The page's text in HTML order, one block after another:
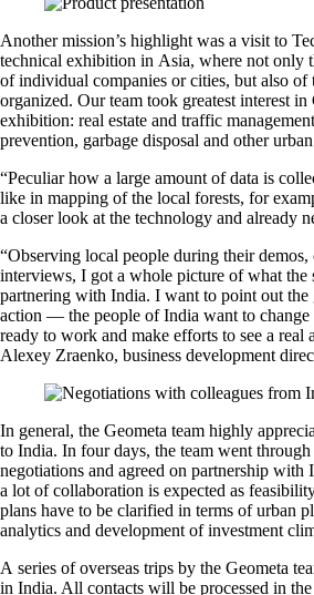
Another mission’s highlight was a visit to
technical exhibition in Asia, where not only
of individual companies or cities, but also of
organized. Our team took greatest interest
exhibition: real estate and traffic
prevention, garbage disposal and other
“Peculiar how a large amount of data is
like in mapping of the local forests, for
a closer look at the technology and already
“Observing local people during their demos,
interviews, I got a whole picture of what the
partnering with India. I want to point out the
action — the people of India want to change
ready to work and make efforts to see a real
Alexey Zraenko, business development
In general, the Geometa team highly
to India. In four days, the team went
negotiations and agreed on partnership with
a lot of collaboration is expected as
plans have to be clarified in terms of urban
analytics and development of investment
A series of overseas trips by the Geometa
in India. All contacts will be processed in